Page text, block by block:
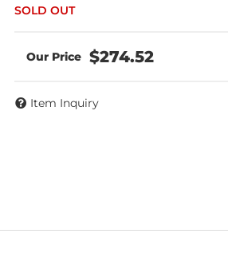
$274.52
Item Inquiry